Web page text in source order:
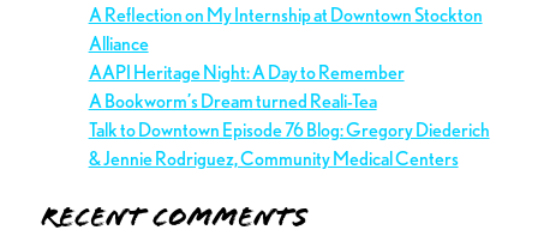
A Reflection on My Internship at Downtown Stockton
Alliance
AAPI Heritage Night: A Day to Remember
A Bookworm’s Dream turned Reali-Tea
Talk to Downtown Episode 76 Blog: Gregory Diederich
& Jennie Rodriguez, Community Medical Centers
Recent Comments